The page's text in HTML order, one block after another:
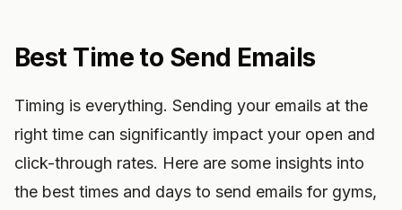
Best Time to Send Emails
Timing is everything. Sending your emails at the
right time can significantly impact your open and
click-through rates. Here are some insights into
the best times and days to send emails for gyms,